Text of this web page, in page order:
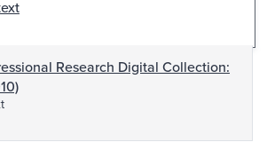
Research Digital Collection: